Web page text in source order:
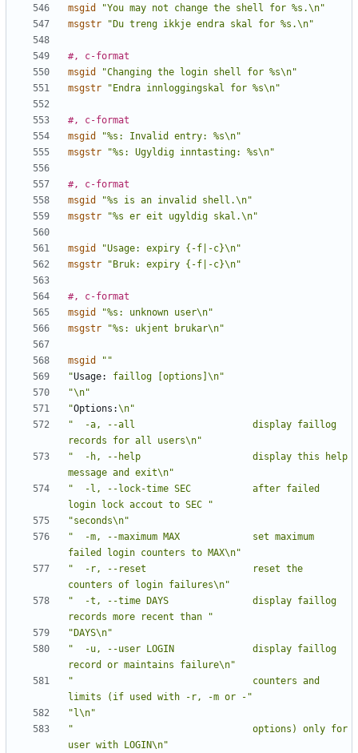
msgid
"You may not change the shell for %s.\n"
msgstr
"Du treng ikkje endra skal for %s.\n"
#, c-format
msgid
"Changing the login shell for %s\n"
msgstr
"Endra innloggingskal for %s\n"
#, c-format
msgid
"%s: Invalid entry: %s\n"
msgstr
"%s: Ugyldig inntasting: %s\n"
#, c-format
msgid
"%s is an invalid shell.\n"
msgstr
"%s er eit ugyldig skal.\n"
msgid
"Usage: expiry {-f|-c}\n"
msgstr
"Bruk: expiry {-f|-c}\n"
#, c-format
msgid
"%s: unknown user\n"
msgstr
"%s: ukjent brukar\n"
msgid
""
"Usage:
faillog [options]\n"
"\n"
"Options:\n"
"  -a, --all                     display faillog
records for all users\n"
"  -h, --help                    display this help
message and exit\n"
"  -l, --lock-time SEC           after failed
login lock accout to SEC "
"seconds\n"
"  -m, --maximum MAX             set maximum
failed login counters to MAX\n"
"  -r, --reset                   reset the
counters of login failures\n"
"  -t, --time DAYS               display faillog
records more recent than "
"DAYS\n"
"  -u, --user LOGIN              display faillog
record or maintains failure\n"
"                                counters and
limits (if used with -r, -m or -"
"l\n"
"                                options) only for
user with LOGIN\n"